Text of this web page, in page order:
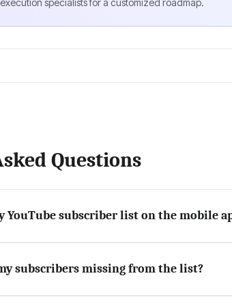
specialists for a customized roadmap.
Questions
YouTube subscriber list on the mobile
subscribers missing from the list?